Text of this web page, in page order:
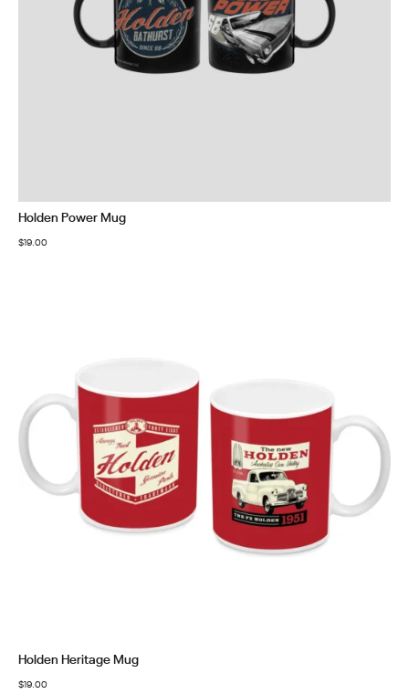
Holden Power Mug
$19.00
Holden Heritage Mug
$19.00